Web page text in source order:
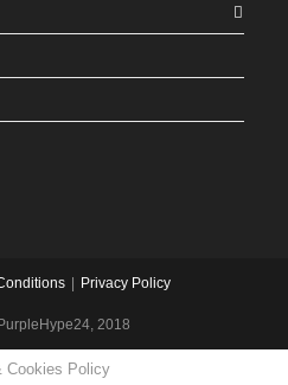
Privacy Policy
2018
Cookies Policy